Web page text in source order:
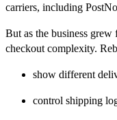
carriers, including
But as the business grew
checkout complexity.
show different
control shipping